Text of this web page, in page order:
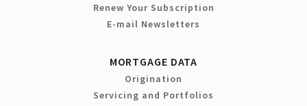
Renew Your Subscription
E-mail Newsletters
MORTGAGE DATA
Origination
Servicing and Portfolios